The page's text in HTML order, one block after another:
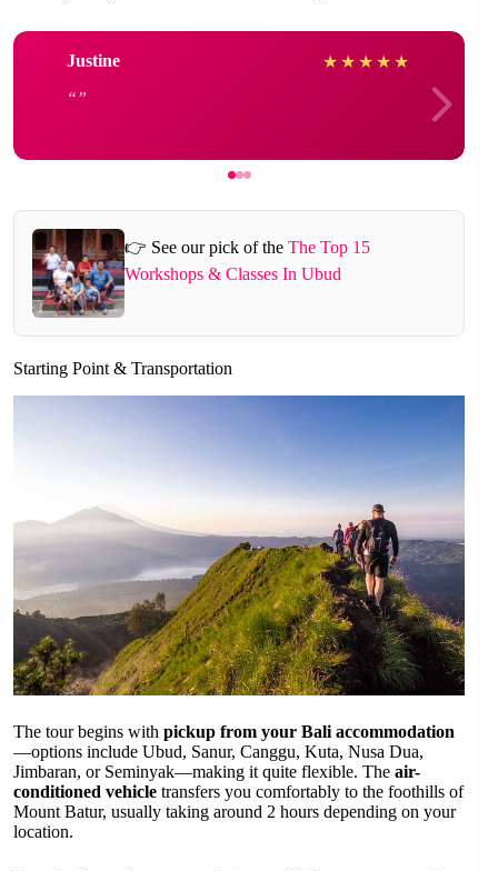
Justine ★ ★ ★ ★ ★
👉 See our pick of the The Top 15
Workshops & Classes In Ubud
Starting Point & Transportation
The tour begins with pickup from your Bali accommodation
—options include Ubud, Sanur, Canggu, Kuta, Nusa Dua,
Jimbaran, or Seminyak—making it quite flexible. The air-
conditioned vehicle transfers you comfortably to the foothills of
Mount Batur, usually taking around 2 hours depending on your
location.